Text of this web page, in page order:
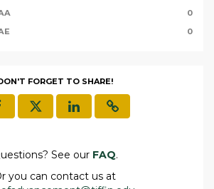
0
0
FORGET TO SHARE!
See our FAQ.
you can contact us at